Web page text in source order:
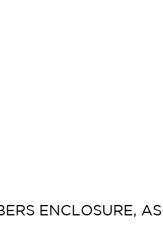
ENCLOSURE,